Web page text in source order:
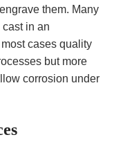
them. Many
in an
cases quality
but more
corrosion under